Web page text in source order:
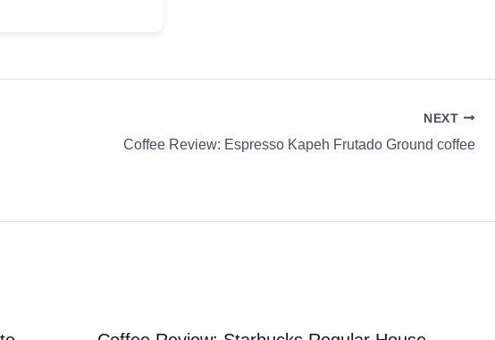
NEXT
Coffee Review: Espresso Kapeh Frutado Ground coffee